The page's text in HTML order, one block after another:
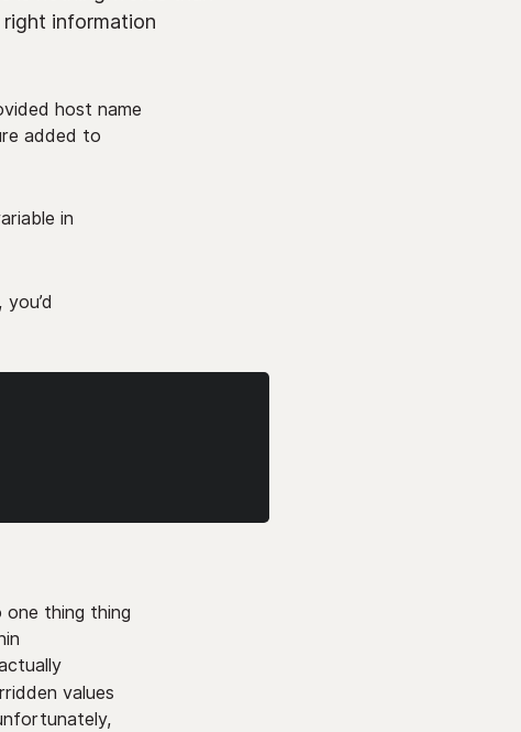
information
host name
added to
in
, you’d
one thing thing
values